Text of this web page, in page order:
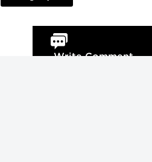
Write Comment